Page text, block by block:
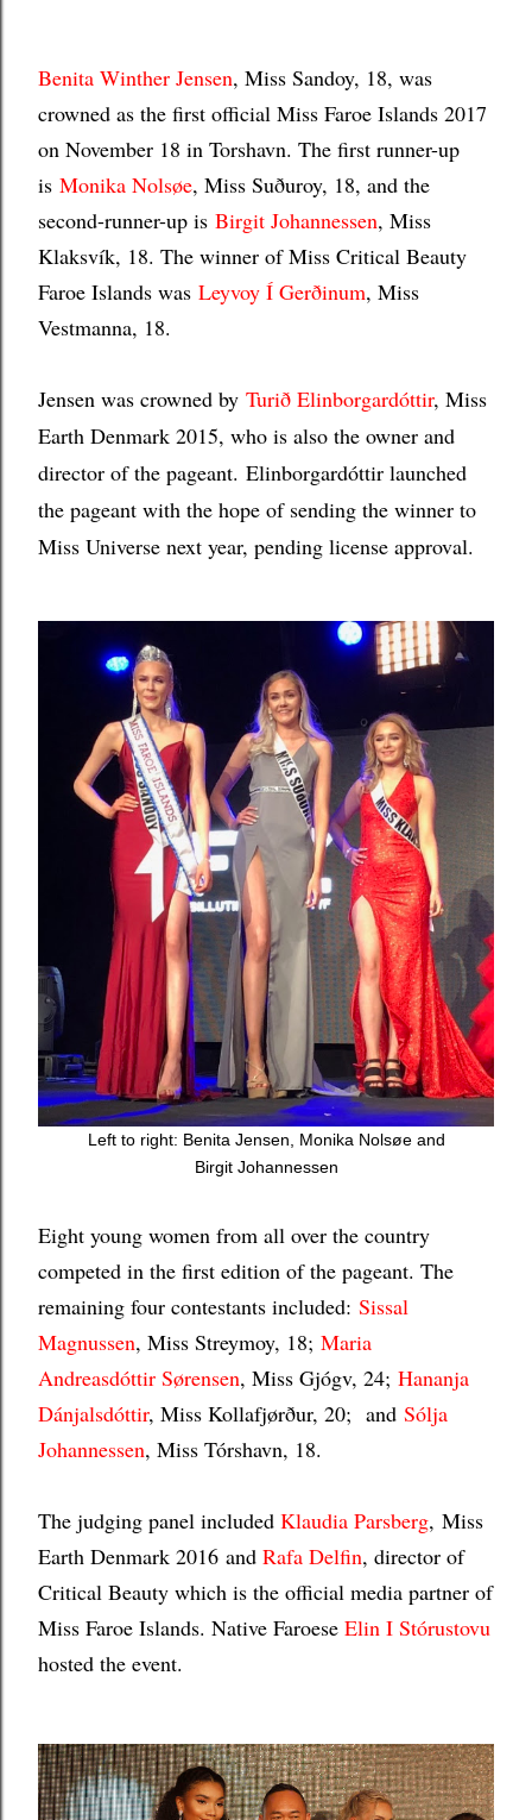
Benita Winther Jensen, Miss Sandoy, 18, was
crowned as the first official Miss Faroe Islands 2017
on November 18 in Torshavn. The first runner-up
is Monika Nolsøe, Miss Suðuroy, 18, and the
second-runner-up is Birgit Johannessen, Miss
Klaksvík, 18. The winner of Miss Critical Beauty
Faroe Islands was Leyvoy Í Gerðinum, Miss
Vestmanna, 18.
Jensen was crowned by Turið Elinborgardóttir, Miss
Earth Denmark 2015, who is also the owner and
director of the pageant. Elinborgardóttir launched
the pageant with the hope of sending the winner to
Miss Universe next year, pending license approval.
Left to right: Benita Jensen, Monika Nolsøe and
Birgit Johannessen
Eight young women from all over the country
competed in the first edition of the pageant. The
remaining four contestants included: Sissal
Magnussen, Miss Streymoy, 18; Maria
Andreasdóttir Sørensen, Miss Gjógv, 24; Hananja
Dánjalsdóttir, Miss Kollafjørður, 20; and Sólja
Johannessen, Miss Tórshavn, 18.
The judging panel included Klaudia Parsberg, Miss
Earth Denmark 2016 and Rafa Delfin, director of
Critical Beauty which is the official media partner of
Miss Faroe Islands. Native Faroese Elin I Stórustovu
hosted the event.